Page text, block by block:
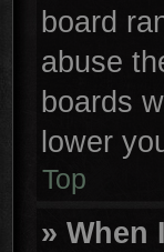
board
abuse
boards
lower
Top
»